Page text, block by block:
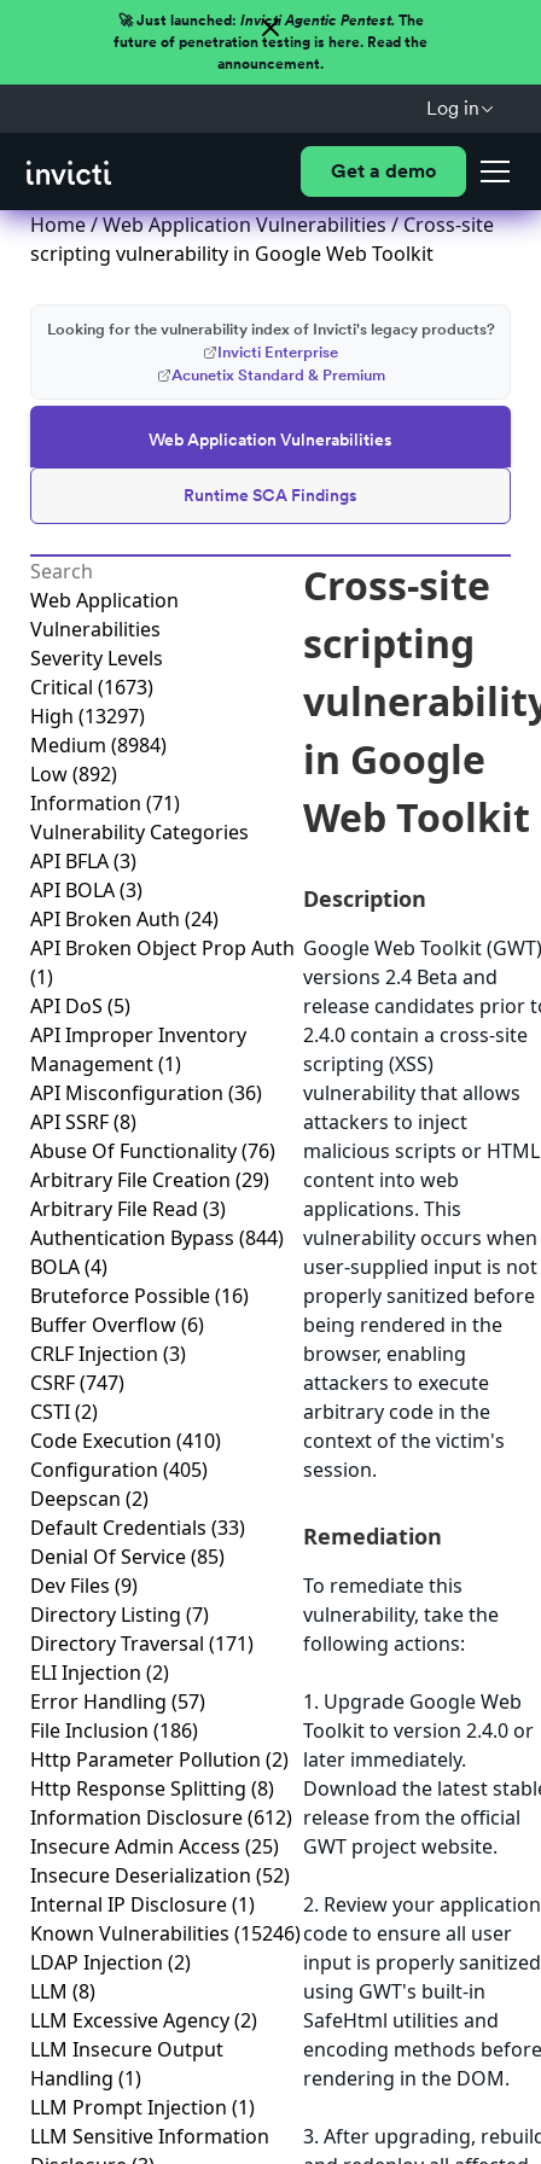
🚀 Just launched: Invicti Agentic Pentest.The
future of penetration testing is here. Read the
announcement.
Log in
Get a demo
Home/Web Application Vulnerabilities/ Cross-site
scripting vulnerability in Google Web Toolkit
Web Application Vulnerabilities
Runtime SCA Findings
Looking for the vulnerability index of Invicti's legacy products?
Invicti Enterprise
Acunetix Standard & Premium
Web Application
Vulnerabilities
Severity Levels
Critical (1673)
High (13297)
Medium (8984)
Low(892)
Information (71)
Vulnerability Categories
API BFLA(3)
API BOLA(3)
API Broken Auth (24)
API Broken Object Prop Auth
(1)
API DoS (5)
API Improper Inventory
Management(1)
API Misconfiguration (36)
API SSRF(8)
Abuse Of Functionality(76)
Arbitrary File Creation (29)
Arbitrary File Read (3)
Authentication Bypass (844)
BOLA(4)
Bruteforce Possible(16)
Buffer Overflow(6)
CRLF Injection (3)
CSRF(747)
CSTI(2)
Code Execution (410)
Configuration (405)
Deepscan (2)
Default Credentials (33)
Denial Of Service(85)
Dev Files (9)
Directory Listing (7)
Directory Traversal (171)
ELI Injection (2)
Error Handling (57)
File Inclusion (186)
Http Parameter Pollution (2)
Http Response Splitting (8)
Information Disclosure(612)
Insecure Admin Access (25)
Insecure Deserialization (52)
Internal IP Disclosure(1)
Known Vulnerabilities (15246)
LDAP Injection (2)
LLM (8)
LLM Excessive Agency(2)
LLM Insecure Output
Handling (1)
LLM Prompt Injection (1)
LLM Sensitive Information
Cross-site
scripting
in Google
Web Toolkit
Description
Google Web Toolkit (GWT)
versions 2.4 Beta and
release candidates prior
2.4.0 contain a cross-site
scripting (XSS)
vulnerability that allows
attackers to inject
malicious scripts or HTML
content into web
applications. This
vulnerability occurs when
user-supplied input is not
properly sanitized before
being rendered in the
browser, enabling
attackers to execute
arbitrary code in the
context of the victim's
session.
Remediation
To remediate this
vulnerability, take the
following actions:
1. Upgrade Google Web
Toolkit to version 2.4.0 or
later immediately.
Download the latest
release from the official
GWT project website.
2. Review your application
code to ensure all user
input is properly sanitized
using GWT's built-in
SafeHtml utilities and
encoding methods before
rendering in the DOM.
3. After upgrading,